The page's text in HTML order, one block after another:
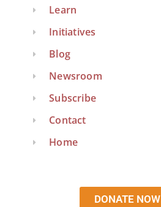
Learn
Initiatives
Blog
Newsroom
Subscribe
Contact
Home
DONATE NOW